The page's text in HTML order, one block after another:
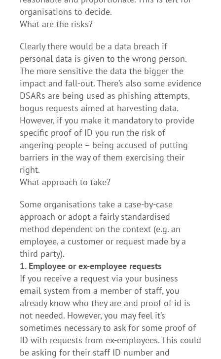
organisations to decide.
What are the risks?
Clearly there would be a data breach if
personal data is given to the wrong person.
The more sensitive the data the bigger the
impact and fall-out. There’s also some evidence
DSARs are being used as phishing attempts,
bogus requests aimed at harvesting data.
However, if you make it mandatory to provide
specific proof of ID you run the risk of
angering people – being accused of putting
barriers in the way of them exercising their
right.
What approach to take?
Some organisations take a case-by-case
approach or adopt a fairly standardised
method dependent on the context (e.g. an
employee, a customer or request made by a
third party).
1. Employee or ex-employee requests
If you receive a request via your business
email system from a member of staff, you
already know who they are and proof of id is
not needed. However, you may feel it’s
sometimes necessary to ask for some proof of
ID with requests from ex-employees. This could
be asking for their staff ID number and